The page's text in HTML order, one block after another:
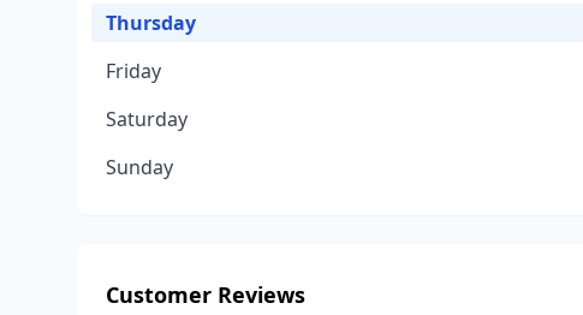
Thursday
Friday
Saturday
Sunday
Customer Reviews